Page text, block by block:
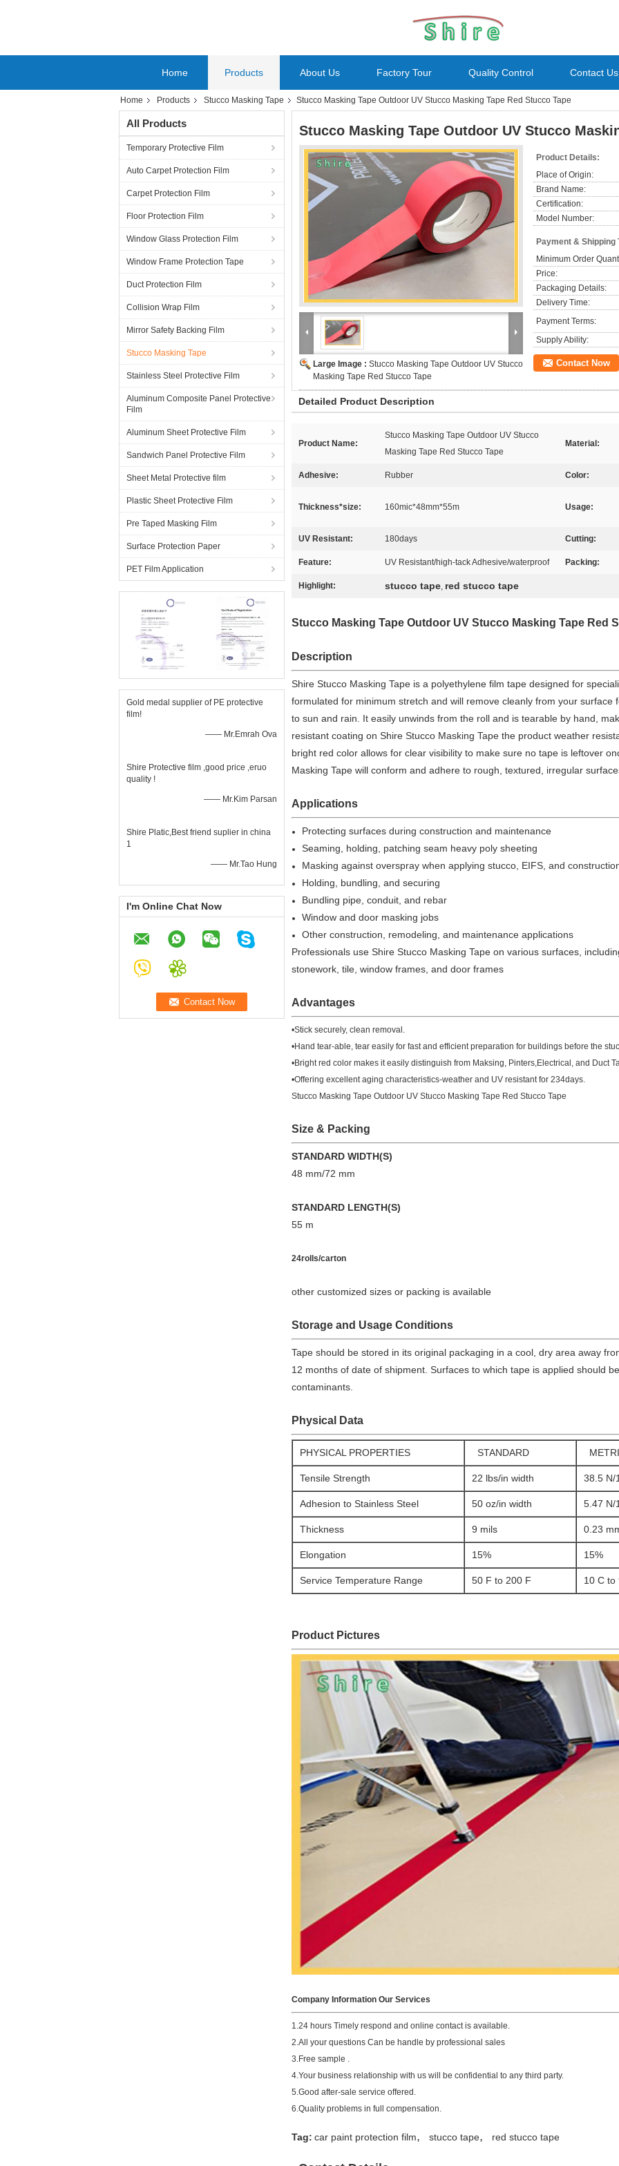
Home Products About Us Factory Tour Quality Control Contact Us
Home Products Stucco Masking Tape Stucco Masking Tape Outdoor UV Stucco Masking Tape Red Stucco Tape
All Products
Temporary Protective Film
Auto Carpet Protection Film
Carpet Protection Film
Floor Protection Film
Window Glass Protection Film
Window Frame Protection Tape
Duct Protection Film
Collision Wrap Film
Mirror Safety Backing Film
Stucco Masking Tape
Stainless Steel Protective Film
Aluminum Composite Panel Protective
Film
Aluminum Sheet Protective Film
Sandwich Panel Protective Film
Sheet Metal Protective film
Plastic Sheet Protective Film
Pre Taped Masking Film
Surface Protection Paper
PET Film Application
Gold medal supplier of PE protective
film!
—— Mr.Emrah Ova
Shire Protective film ,good price ,eruo
quality !
—— Mr.Kim Parsan
Shire Platic,Best friend suplier in china
1
—— Mr.Tao Hung
I'm Online Chat Now
Stucco Masking Tape Outdoor UV Stucco
Large Image : Stucco Masking Tape Outdoor UV Stucco
Masking Tape Red Stucco Tape
Product Details:
Place of Origin:
Brand Name:
Certification:
Model Number:
Payment & Shipping
Minimum Order
Price:
Packaging Details:
Delivery Time:
Payment Terms:
Supply Ability:
Contact Now
Detailed Product Description
Product Name:
Stucco Masking Tape Outdoor UV Stucco
Masking Tape Red Stucco Tape
Material:
Adhesive: Rubber Color:
Thickness*size: 160mic*48mm*55m Usage:
UV Resistant: 180days Cutting:
Feature: UV Resistant/high-tack Adhesive/waterproof Packing:
Highlight: stucco tape, red stucco tape
Stucco Masking Tape Outdoor UV Stucco Masking Tape Red
Description
Shire Stucco Masking Tape is a polyethylene film tape designed for
formulated for minimum stretch and will remove cleanly from your
to sun and rain. It easily unwinds from the roll and is tearable by hand,
resistant coating on Shire Stucco Masking Tape the product weather
bright red color allows for clear visibility to make sure no tape is leftover
Masking Tape will conform and adhere to rough, textured, irregular
Applications
Protecting surfaces during construction and maintenance
Seaming, holding, patching seam heavy poly sheeting
Masking against overspray when applying stucco, EIFS, and
Holding, bundling, and securing
Bundling pipe, conduit, and rebar
Window and door masking jobs
Other construction, remodeling, and maintenance applications
Professionals use Shire Stucco Masking Tape on various surfaces,
stonework, tile, window frames, and door frames
Advantages
•Stick securely, clean removal.
•Hand tear-able, tear easily for fast and efficient preparation for buildings before the
•Bright red color makes it easily distinguish from Maksing, Pinters,Electrical, and Duct
•Offering excellent aging characteristics-weather and UV resistant for 234days.
Stucco Masking Tape Outdoor UV Stucco Masking Tape Red Stucco Tape
Size & Packing
STANDARD WIDTH(S)
48 mm/72 mm
STANDARD LENGTH(S)
55 m
24rolls/carton
other customized sizes or packing is available
Storage and Usage Conditions
​Tape should be stored in its original packaging in a cool, dry area away
12 months of date of shipment. Surfaces to which tape is applied should
contaminants.
Physical Data
PHYSICAL PROPERTIES STANDARD
Tensile Strength 22 lbs/in width 38.5 N/
Adhesion to Stainless Steel 50 oz/in width 5.47 N/
Thickness 9 mils 0.23
Elongation 15% 15%
Service Temperature Range 50 F to 200 F 10 C to
Product Pictures
Company Information Our Services
1.24 hours Timely respond and online contact is available.
2.All your questions Can be handle by professional sales
3.Free sample .
4.Your business relationship with us will be confidential to any third party.
5.Good after-sale service offered.
6.Quality problems in full compensation.
Tag: car paint protection film, stucco tape, red stucco tape